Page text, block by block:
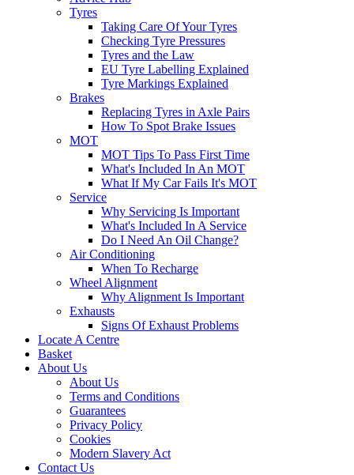
Tyres
Taking Care Of Your Tyres
Checking Tyre Pressures
Tyres and the Law
EU Tyre Labelling Explained
Tyre Markings Explained
Brakes
Replacing Tyres in Axle Pairs
How To Spot Brake Issues
MOT
MOT Tips To Pass First Time
What's Included In An MOT
What If My Car Fails It's MOT
Service
Why Servicing Is Important
What's Included In A Service
Do I Need An Oil Change?
Air Conditioning
When To Recharge
Wheel Alignment
Why Alignment Is Important
Exhausts
Signs Of Exhaust Problems
Locate A Centre
Basket
About Us
About Us
Terms and Conditions
Guarantees
Privacy Policy
Cookies
Modern Slavery Act
Contact Us